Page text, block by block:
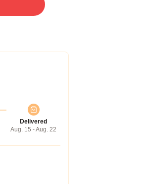
Delivered
Aug. 15 - Aug. 22